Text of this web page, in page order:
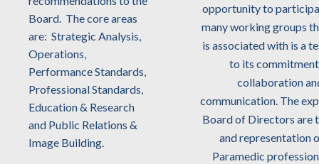
Board. The core areas
are: Strategic Analysis,
Operations,
Performance Standards,
Professional Standards,
Education & Research
and Public Relations &
Image Building.
strong leadership, partnerships
and collaborative activities they
have demonstrated their ability
to influence positive change and
initiatives such as Bill 163 and
'Patients First'. I have absolute
confidence that the Ontario
opportunity to
many working groups
is associated with is a
to its
collaboration
communication. The
Board of Directors are
and representation
Paramedic